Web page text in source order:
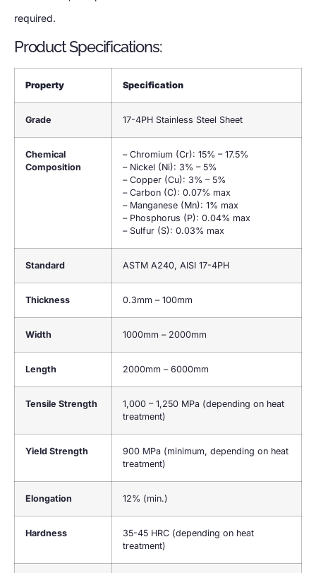
required.
Product Specifications:
Property Specification
Grade 17-4PH Stainless Steel Sheet
Chemical
Composition
– Chromium (Cr): 15% – 17.5%
– Nickel (Ni): 3% – 5%
– Copper (Cu): 3% – 5%
– Carbon (C): 0.07% max
– Manganese (Mn): 1% max
– Phosphorus (P): 0.04% max
– Sulfur (S): 0.03% max
Standard ASTM A240, AISI 17-4PH
Thickness 0.3mm – 100mm
Width 1000mm – 2000mm
Length 2000mm – 6000mm
Tensile Strength
1,000 – 1,250 MPa (depending on heat
treatment)
Yield Strength
900 MPa (minimum, depending on heat
treatment)
Elongation 12% (min.)
Hardness
35-45 HRC (depending on heat
treatment)